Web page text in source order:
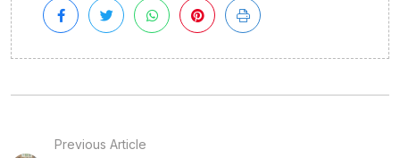
Previous Article